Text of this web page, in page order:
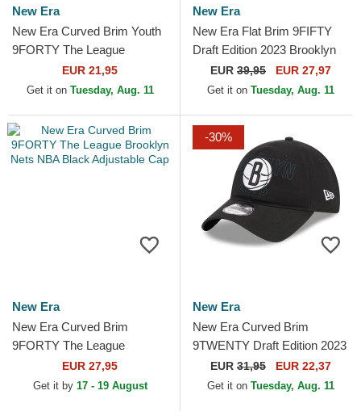
New Era
New Era Curved Brim Youth
9FORTY The League
Brooklyn Nets NBA Black
Adjustable Cap
EUR 21,95
Get it on Tuesday, Aug. 11
New Era
New Era Flat Brim 9FIFTY
Draft Edition 2023 Brooklyn
Nets NBA Black Snapback
Cap
EUR 39,95 EUR 27,97
Get it on Tuesday, Aug. 11
New Era
New Era Curved Brim
9FORTY The League
Brooklyn Nets NBA Black
Adjustable Cap
EUR 27,95
Get it by 17 - 19 August
-30%
New Era
New Era Curved Brim
9TWENTY Draft Edition 2023
Brooklyn Nets NBA Black
Adjustable Cap
EUR 31,95 EUR 22,37
Get it on Tuesday, Aug. 11